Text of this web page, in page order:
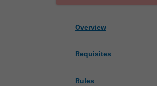
Overview
Requisites
Rules